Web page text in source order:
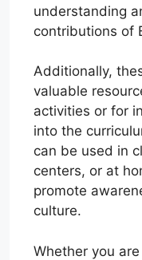
understanding
contributions of
Additionally,
valuable
activities or for
into the
can be used in
centers, or at
promote
culture.
Whether you